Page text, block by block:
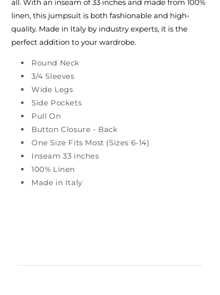
all. With an inseam of 33 inches and made from 100%
linen, this jumpsuit is both fashionable and high-
quality. Made in Italy by industry experts, it is the
perfect addition to your wardrobe.
Round Neck
3/4 Sleeves
Wide Legs
Side Pockets
Pull On
Button Closure - Back
One Size Fits Most (Sizes 6-14)
Inseam 33 inches
100% Linen
Made in Italy